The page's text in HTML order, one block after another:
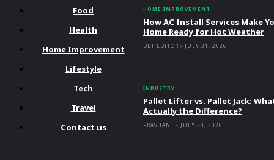
Food
Health
Home Improvement
Lifestyle
Tech
Travel
Contact us
HOME IMPROVEMENT
How AC Install Services Make
Home Ready for Hot Weather
DBT EDITOR - JULY 31, 2026
INDUSTRY
Pallet Lifter vs. Pallet Jack:
Actually the Difference?
PRASHANT - JULY 28, 2026